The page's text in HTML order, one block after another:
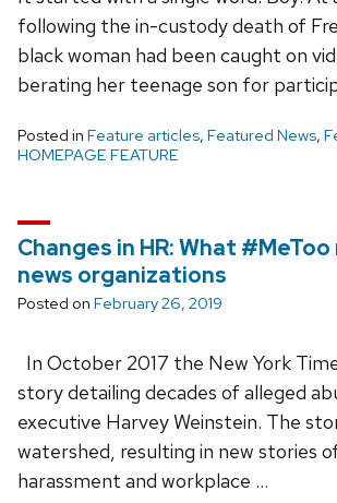
following the in-custody death of
black woman had been caught on
berating her teenage son for
Posted in Feature articles, Featured News,
HOMEPAGE FEATURE
Changes in HR: What
news organizations
Posted on February 26, 2019
In October 2017 the New York
story detailing decades of alleged
executive Harvey Weinstein. The
watershed, resulting in new stories
harassment and workplace …